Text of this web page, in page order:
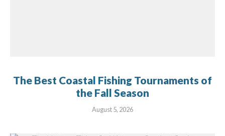
The Best Coastal Fishing Tournaments of
the Fall Season
August 5, 2026